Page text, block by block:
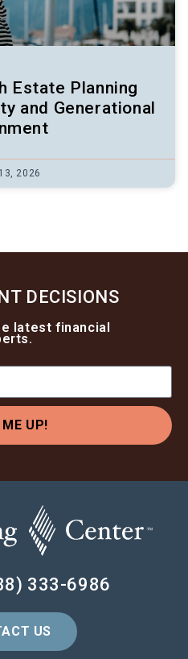
Estate Planning
and Generational
2026
DECISIONS
latest financial
UP!
333-6986
US